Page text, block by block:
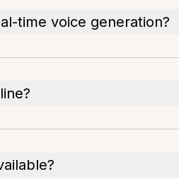
time voice generation?